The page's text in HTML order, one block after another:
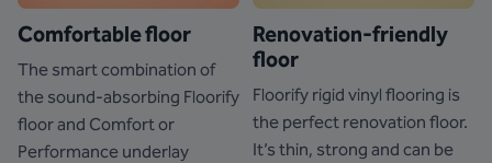
Comfortable floor
The smart combination of
the sound-absorbing Floorify
floor and Comfort or
Performance underlay
Renovation-friendly
floor
Floorify rigid vinyl flooring is
the perfect renovation floor.
It’s thin, strong and can be